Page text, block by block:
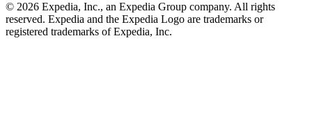
© 2026 Expedia, Inc., an Expedia Group company. All rights
reserved. Expedia and the Expedia Logo are trademarks or
registered trademarks of Expedia, Inc.